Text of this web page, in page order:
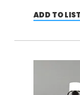
ADD TO LIST